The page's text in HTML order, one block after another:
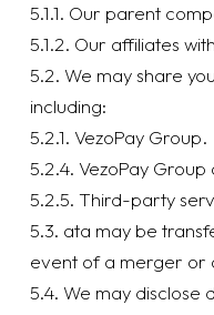
5.1.1. Our parent
5.1.2. Our affiliates
5.2. We may share
including:
5.2.1. VezoPay Group.
5.2.4. VezoPay Group
5.2.5. Third-party
5.3. ata may be
event of a merger or
5.4. We may disclose